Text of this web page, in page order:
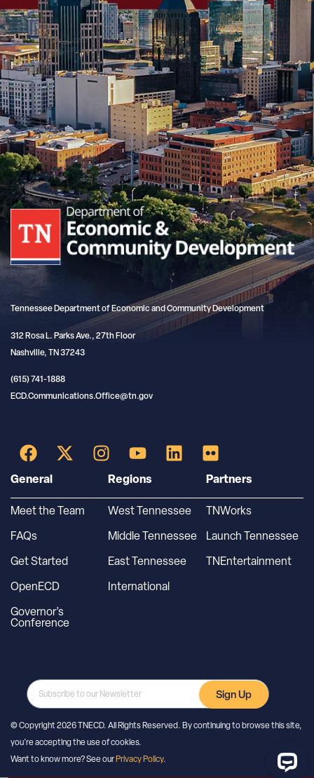
Tennessee Department of Economic and Community Development
312 Rosa L. Parks Ave., 27th Floor
Nashville, TN 37243
(615) 741-1888
ECD.Communications.Office@tn.gov
General
Meet the Team
FAQs
Get Started
OpenECD
Governor’s
Conference
Regions
West Tennessee
Middle Tennessee
East Tennessee
International
Partners
TNWorks
Launch Tennessee
TNEntertainment
Sign Up
© Copyright 2026 TNECD. All Rights Reserved. By continuing to browse this site,
you’re accepting the use of cookies.
Want to know more? See ourPrivacy Policy.